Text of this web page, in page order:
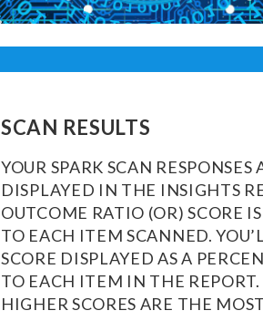
SCAN RESULTS
YOUR SPARK SCAN RESPONSES
DISPLAYED IN THE INSIGHTS
OUTCOME RATIO (OR) SCORE
TO EACH ITEM SCANNED.
SCORE DISPLAYED AS A
TO EACH ITEM IN THE
HIGHER SCORES ARE THE